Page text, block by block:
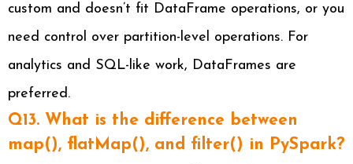
custom and doesn’t fit DataFrame operations, or you
need control over partition-level operations. For
analytics and SQL-like work, DataFrames are
preferred.
Q13. What is the difference between
map(), flatMap(), and filter() in PySpark?